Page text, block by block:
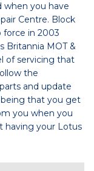
when you have
Centre. Block
in 2003
Britannia MOT &
of servicing that
the
and update
that you get
you when you
having your Lotus